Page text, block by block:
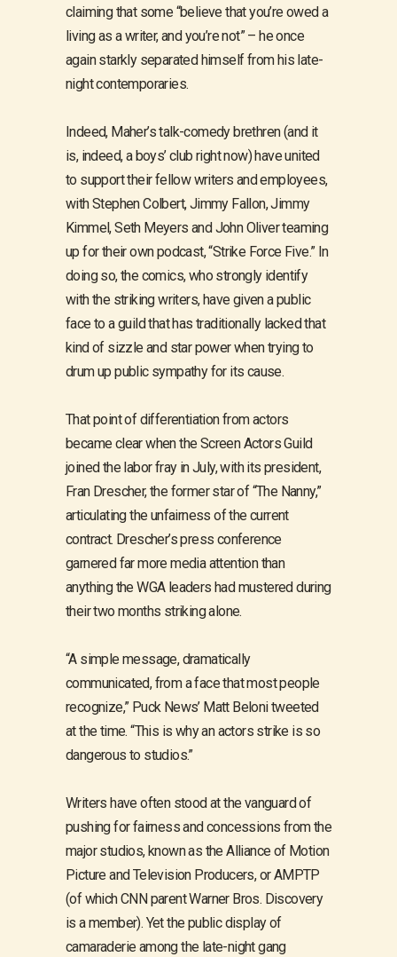
claiming that some “believe that you’re owed a
living as a writer, and you’re not” – he once
again starkly separated himself from his late-
night contemporaries.
Indeed, Maher’s talk-comedy brethren (and it
is, indeed, a boys’ club right now) have united
to support their fellow writers and employees,
with Stephen Colbert, Jimmy Fallon, Jimmy
Kimmel, Seth Meyers and John Oliver teaming
up for their own podcast, “Strike Force Five.” In
doing so, the comics, who strongly identify
with the striking writers, have given a public
face to a guild that has traditionally lacked that
kind of sizzle and star power when trying to
drum up public sympathy for its cause.
That point of differentiation from actors
became clear when the Screen Actors Guild
joined the labor fray in July, with its president,
Fran Drescher, the former star of “The Nanny,”
articulating the unfairness of the current
contract. Drescher’s press conference
garnered far more media attention than
anything the WGA leaders had mustered during
their two months striking alone.
“A simple message, dramatically
communicated, from a face that most people
recognize,” Puck News’ Matt Beloni tweeted
at the time. “This is why an actors strike is so
dangerous to studios.”
Writers have often stood at the vanguard of
pushing for fairness and concessions from the
major studios, known as the Alliance of Motion
Picture and Television Producers, or AMPTP
(of which CNN parent Warner Bros. Discovery
is a member). Yet the public display of
camaraderie among the late-night gang